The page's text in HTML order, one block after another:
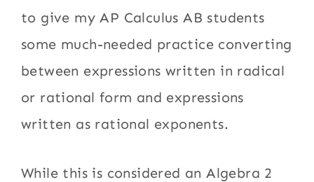
to give my AP Calculus AB students
some much-needed practice converting
between expressions written in radical
or rational form and expressions
written as rational exponents.
While this is considered an Algebra 2